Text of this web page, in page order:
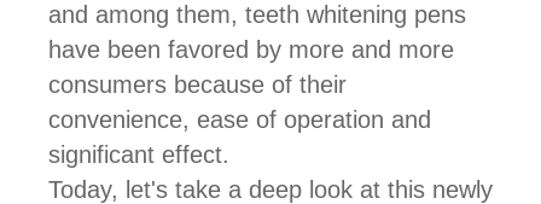
and among them, teeth whitening pens
have been favored by more and more
consumers because of their
convenience, ease of operation and
significant effect.
Today, let's take a deep look at this newly